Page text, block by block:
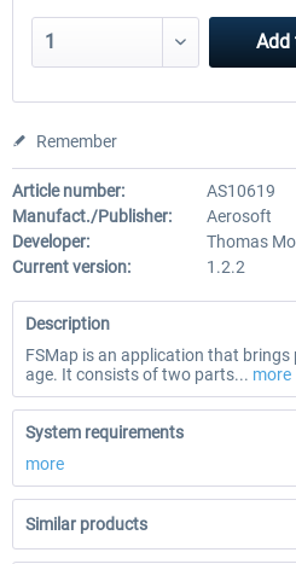
Add
Remember
Article number:
AS10619
Manufact./Publisher:
Aerosoft
Developer:
Thomas
Current version:
1.2.2
Description
FSMap is an application that
age. It consists of two parts... more
System requirements
more
Similar products